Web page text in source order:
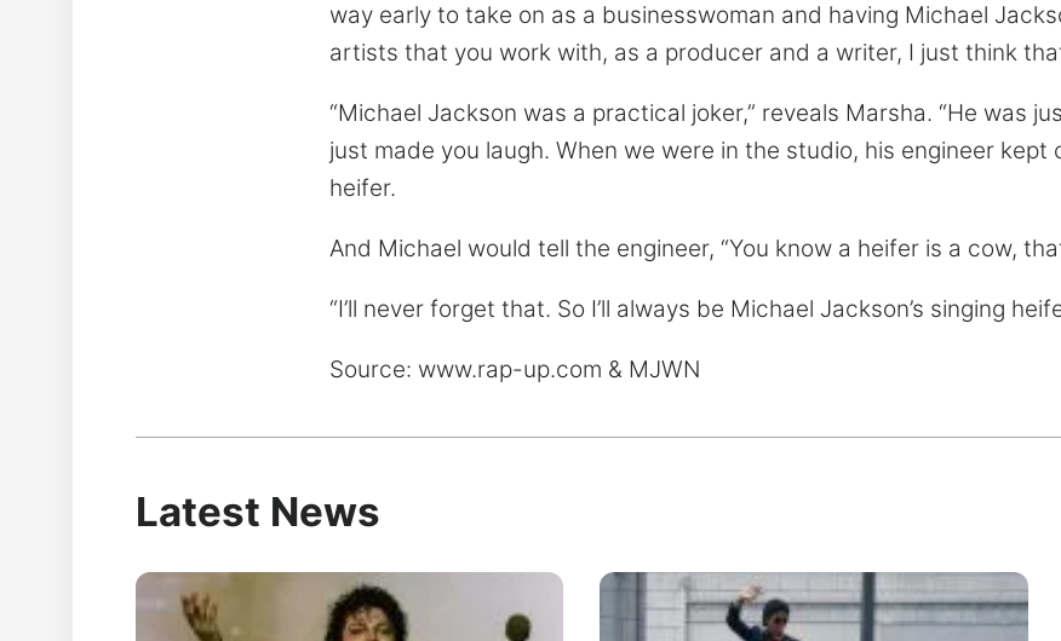
way early to take on as a businesswoman and having Michael
artists that you work with, as a producer and a writer, I just think
“Michael Jackson was a practical joker,” reveals Marsha. “He was
just made you laugh. When we were in the studio, his engineer kept
heifer.
And Michael would tell the engineer, “You know a heifer is a cow,
“I’ll never forget that. So I’ll always be Michael Jackson’s singing
Source: www.rap-up.com & MJWN
Latest News